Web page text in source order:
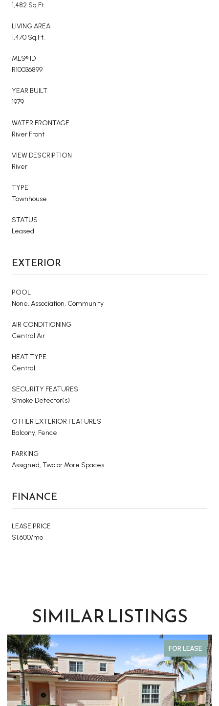
1,482 Sq.Ft.
LIVING AREA
1,470 Sq.Ft.
MLS® ID
R10036899
YEAR BUILT
1979
WATER FRONTAGE
River Front
VIEW DESCRIPTION
River
TYPE
Townhouse
STATUS
Leased
EXTERIOR
POOL
None, Association, Community
AIR CONDITIONING
Central Air
HEAT TYPE
Central
SECURITY FEATURES
Smoke Detector(s)
OTHER EXTERIOR FEATURES
Balcony, Fence
PARKING
Assigned, Two or More Spaces
FINANCE
LEASE PRICE
$1,600/mo
SIMILAR LISTINGS
FOR LEASE